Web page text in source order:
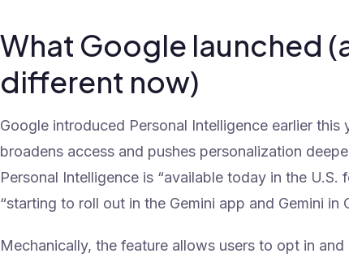
What Google launched
different now)
Google introduced Personal Intelligence earlier this
broadens access and pushes personalization
Personal Intelligence is “available today in the U.S.
“starting to roll out in the Gemini app and Gemini in
Mechanically, the feature allows users to opt in